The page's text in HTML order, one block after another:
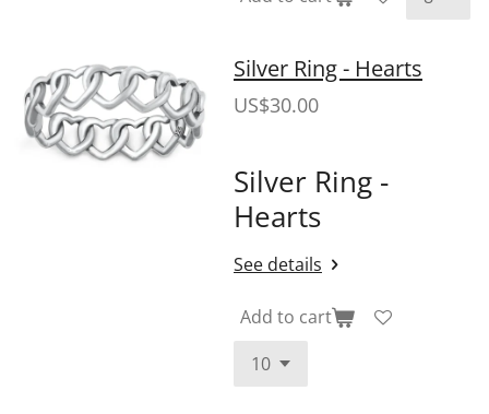
Silver Ring - Hearts
US$30.00
Silver Ring -
Hearts
See details
Add to cart